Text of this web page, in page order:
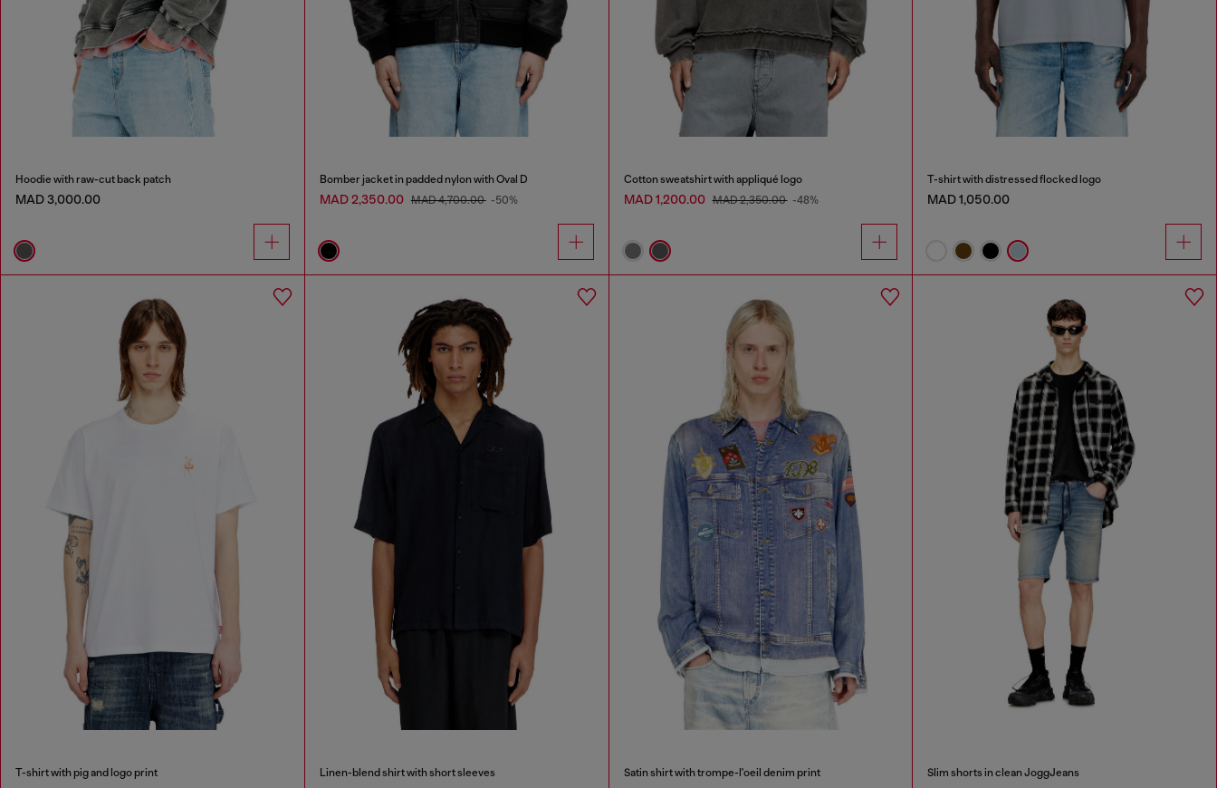
Hoodie with raw-cut back patch
MAD 3,000.00
Bomber jacket in padded nylon with Oval D
MAD 2,350.00 MAD 4,700.00 -50%
Cotton sweatshirt with appliqué logo
MAD 1,200.00 MAD 2,350.00 -48%
T-shirt with distressed flocked logo
MAD 1,050.00
T-shirt with pig and logo print Linen-blend shirt with short sleeves Satin shirt with trompe-l'oeil denim print Slim shorts in clean JoggJeans